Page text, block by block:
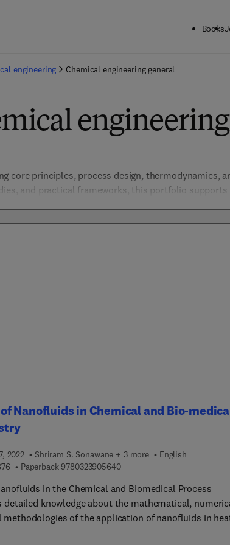
Books
engineering Chemical engineering general
core principles, process design, thermodynamics,
and practical frameworks, this portfolio supports
diverse sectors such as pharmaceuticals,
Nanofluids in Chemical and Bio-
2022 Shriram S. Sonawane + 3 more
English
9 7 8 0 3 2 3 9 0 6 8 7 6
Paperback 97803239056409 7 8 0 3 2 3 9 0 5 6 4 0
in the Chemical and Biomedical Process
detailed knowledge about the mathematical,
methodologies of the application of nanofluids in